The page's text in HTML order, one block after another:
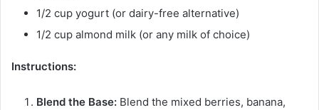
1/2 cup yogurt (or dairy-free alternative)
1/2 cup almond milk (or any milk of choice)
Instructions:
Blend the Base: Blend the mixed berries, banana,